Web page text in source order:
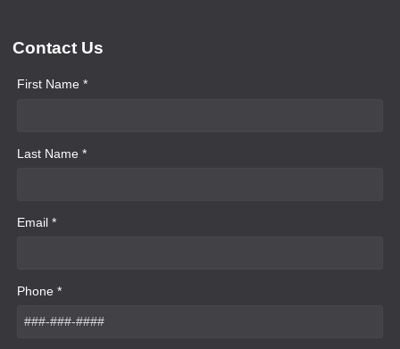
Contact Us
First Name *
Last Name *
Email *
Phone *